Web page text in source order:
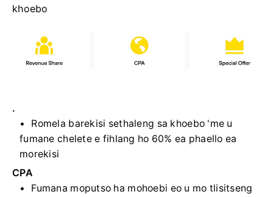
khoebo
.
Romela barekisi sethaleng sa khoebo 'me u
fumane chelete e fihlang ho 60% ea phaello ea
morekisi
CPA
Fumana moputso ha mohoebi eo u mo tlisitseng